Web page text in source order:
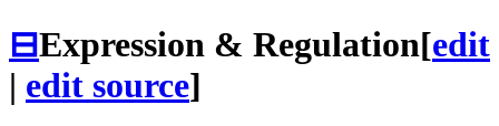
⊟Expression & Regulation[edit
| edit source]